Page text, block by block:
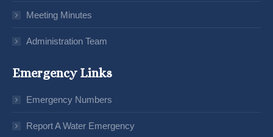
Meeting Minutes
Administration Team
Emergency Links
Emergency Numbers
Report A Water Emergency